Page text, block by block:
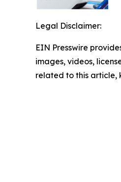
Legal Disclaimer:
EIN Presswire
images, videos,
related to this article,